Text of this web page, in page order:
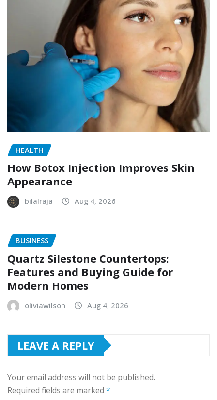
HEALTH
How Botox Injection Improves Skin
Appearance
bilalraja Aug 4, 2026
BUSINESS
Quartz Silestone Countertops:
Features and Buying Guide for
Modern Homes
oliviawilson Aug 4, 2026
LEAVE A REPLY
Your email address will not be published.
Required fields are marked *